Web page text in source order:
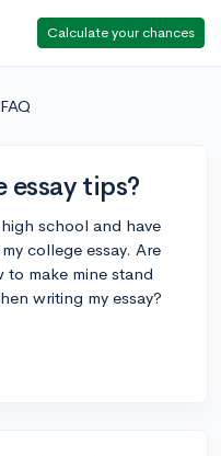
Calculate your chances
tips?
school and have
college essay. Are
make mine stand
writing my essay?